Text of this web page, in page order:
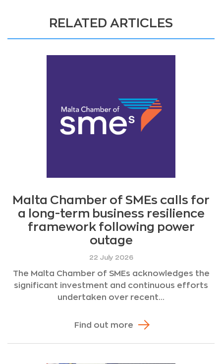
RELATED ARTICLES
Malta Chamber of SMEs calls for
a long-term business resilience
framework following power
outage
22 July 2026
The Malta Chamber of SMEs acknowledges the
significant investment and continuous efforts
undertaken over recent...
Find out more